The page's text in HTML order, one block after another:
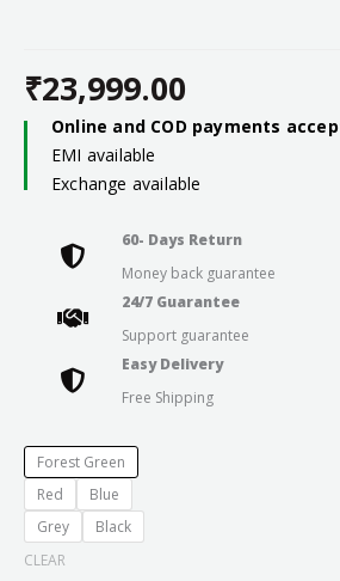
₹23,999.00
Online and COD payments
EMI available
Exchange available
60- Days Return
Money back guarantee
24/7 Guarantee
Support guarantee
Easy Delivery
Free Shipping
Forest Green
Red
Blue
Grey
Black
CLEAR